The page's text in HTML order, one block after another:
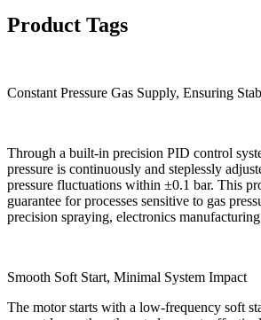
Product Tags
Constant Pressure Gas Supply, Ensuring
Through a built-in precision PID control
pressure is continuously and steplessly
pressure fluctuations within ±0.1 bar. This
guarantee for processes sensitive to gas
precision spraying, electronics
Smooth Soft Start, Minimal System Impact
The motor starts with a low-frequency soft